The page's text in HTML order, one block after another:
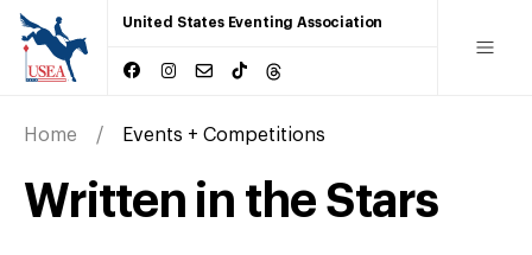
United States Eventing Association
Home Events + Competitions
Written in the Stars